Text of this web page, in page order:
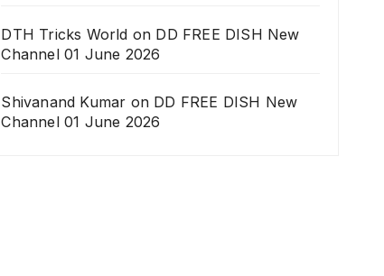
DTH Tricks World on DD FREE DISH New
Channel 01 June 2026
Shivanand Kumar on DD FREE DISH New
Channel 01 June 2026